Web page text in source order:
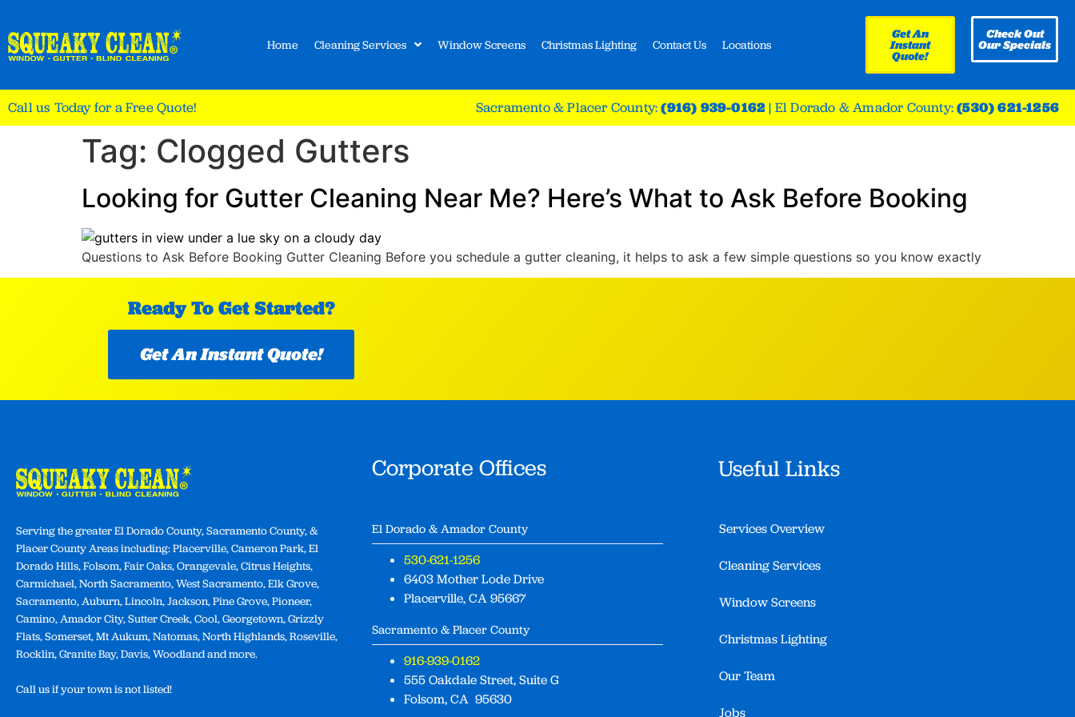
Home Cleaning Services Window Screens Christmas Lighting Contact Us Locations
Get An
Instant
Quote!
Check Out
Our Specials
Call us Today for a Free Quote! Sacramento & Placer County:(916) 939-0162| El Dorado & Amador County:(530) 621-1256
Tag: Clogged Gutters
Looking for Gutter Cleaning Near Me? Here’s What to Ask Before Booking
Questions to Ask Before Booking Gutter Cleaning Before you schedule a gutter cleaning, it helps to ask a few simple questions so you know exactly
Ready To Get Started?
Get An Instant Quote!
Serving the greater El Dorado County, Sacramento County, &
Placer County Areas including: Placerville, Cameron Park, El
Dorado Hills, Folsom, Fair Oaks, Orangevale, Citrus Heights,
Carmichael, North Sacramento, West Sacramento, Elk Grove,
Sacramento, Auburn, Lincoln, Jackson, Pine Grove, Pioneer,
Camino, Amador City, Sutter Creek, Cool, Georgetown, Grizzly
Flats, Somerset, Mt Aukum, Natomas, North Highlands, Roseville,
Rocklin, Granite Bay, Davis, Woodland and more.
Call us if your town is not listed!
Corporate Offices
El Dorado & Amador County
530-621-1256
6403 Mother Lode Drive
Placerville, CA 95667
Sacramento & Placer County
916-939-0162
555 Oakdale Street, Suite G
Folsom, CA 95630
Useful Links
Services Overview
Cleaning Services
Window Screens
Christmas Lighting
Our Team
Jobs